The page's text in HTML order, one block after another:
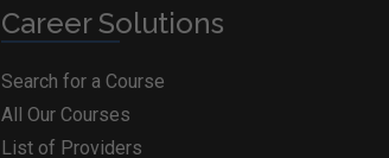
Career Solutions
Search for a Course
All Our Courses
List of Providers